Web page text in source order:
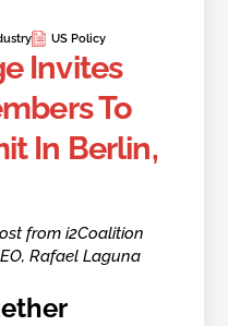
US Policy
Invites
To
In Berlin,
from i2Coalition
Rafael Laguna